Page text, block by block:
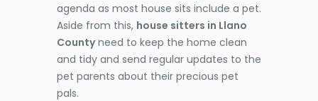
agenda as most house sits include a pet.
Aside from this, house sitters in Llano
Countyneed to keep the home clean
and tidy and send regular updates to the
pet parents about their precious pet
pals.